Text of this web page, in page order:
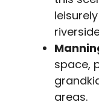
space,
areas.